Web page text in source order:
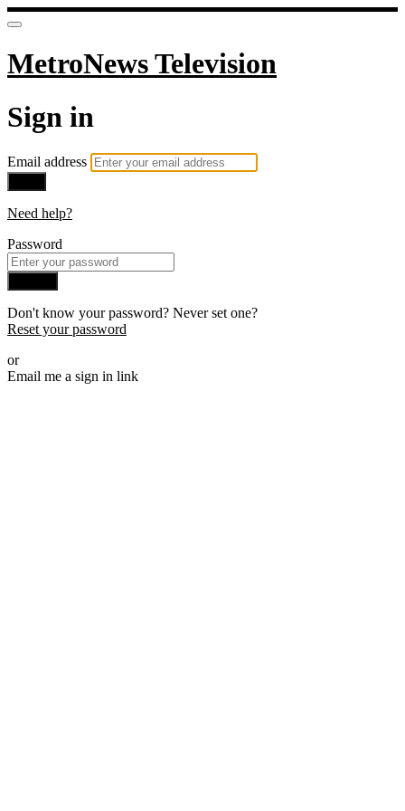
MetroNews Television
Sign in
Email address
Need help?
Password
Don't know your password? Never set one?
Reset your password
or
Email me a sign in link